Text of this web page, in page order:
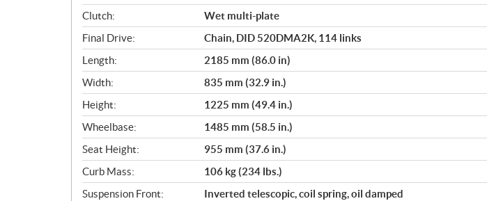
Clutch:
Wet multi-plate
Final Drive:
Chain, DID 520DMA2K, 114 links
Length:
2185 mm (86.0 in)
Width:
835 mm (32.9 in.)
Height:
1225 mm (49.4 in.)
Wheelbase:
1485 mm (58.5 in.)
Seat Height:
955 mm (37.6 in.)
Curb Mass:
106 kg (234 lbs.)
Suspension Front:
Inverted telescopic, coil spring, oil damped